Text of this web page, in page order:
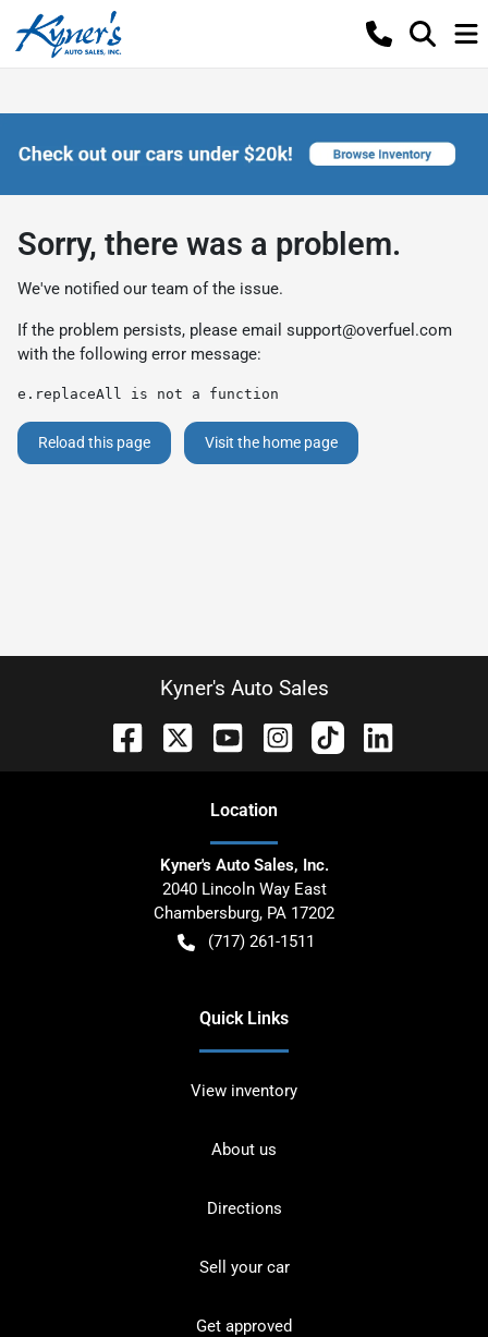
Sorry, there was a problem.
We've notified our team of the issue.
If the problem persists, please email support@overfuel.com
with the following error message:
e.replaceAll is not a function
Reload this page Visit the home page
Kyner's Auto Sales
Location
Kyner's Auto Sales, Inc.
2040 Lincoln Way East
Chambersburg, PA 17202
(717) 261-1511
Quick Links
View inventory
About us
Directions
Sell your car
Get approved